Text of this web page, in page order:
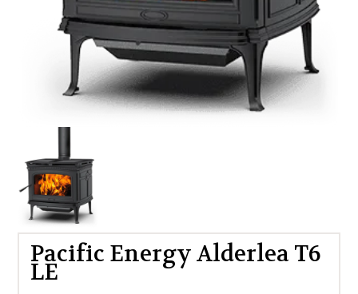
Pacific Energy Alderlea T6
LE